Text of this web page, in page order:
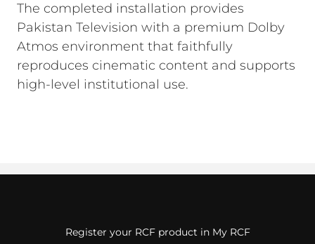
The completed installation provides
Pakistan Television with a premium Dolby
Atmos environment that faithfully
reproduces cinematic content and supports
high-level institutional use.
Register your RCF product in My RCF